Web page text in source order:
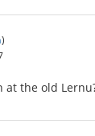
)
at the old